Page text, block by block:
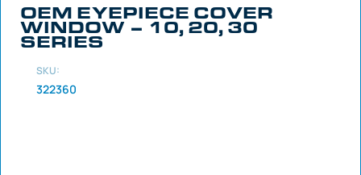
OEM EYEPIECE COVER
WINDOW – 10, 20, 30
SERIES
SKU:
322360